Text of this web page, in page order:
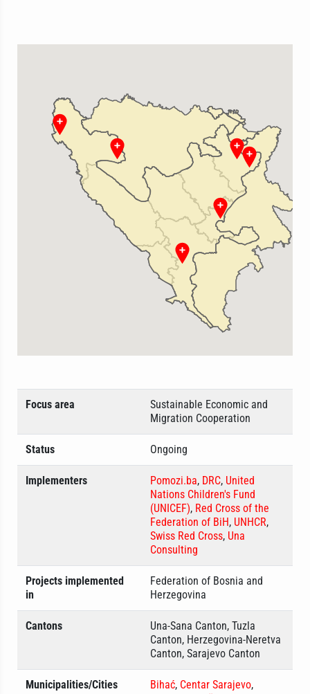
Focus area
Sustainable Economic and
Migration Cooperation
Status Ongoing
Implementers Pomozi.ba, DRC, United
Nations Children's Fund
(UNICEF), Red Cross of the
Federation of BiH, UNHCR,
Swiss Red Cross, Una
Consulting
Projects implemented
in
Federation of Bosnia and
Herzegovina
Cantons
Una-Sana Canton, Tuzla
Canton, Herzegovina-Neretva
Canton, Sarajevo Canton
Municipalities/Cities Bihać, Centar Sarajevo,